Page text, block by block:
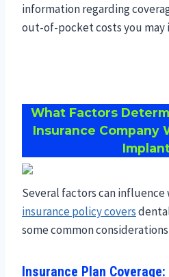
information regarding
out-of-pocket costs you may
What Factors
Insurance Company
Several factors can
insurance policy covers
some common
Insurance Plan Coverage: